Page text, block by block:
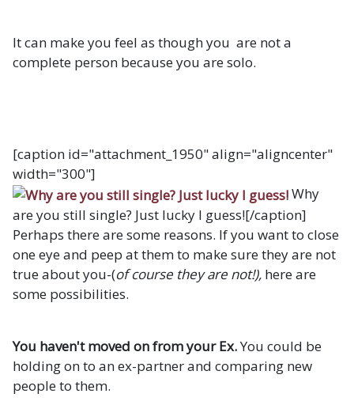
It can make you feel as though you are not a
complete person because you are solo.
[caption id="attachment_1950" align="aligncenter"
width="300"]
Why
are you still single? Just lucky I guess![/caption]
Perhaps there are some reasons. If you want to close
one eye and peep at them to make sure they are not
true about you-(of course they are not!), here are
some possibilities.
You haven't moved on from your Ex.You could be
holding on to an ex-partner and comparing new
people to them.